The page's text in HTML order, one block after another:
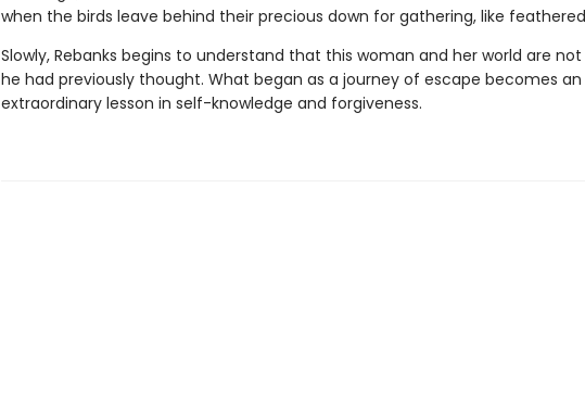
when the birds leave behind their precious down for gathering, like
Slowly, Rebanks begins to understand that this woman and her world are
he had previously thought. What began as a journey of escape becomes an
extraordinary lesson in self-knowledge and forgiveness.